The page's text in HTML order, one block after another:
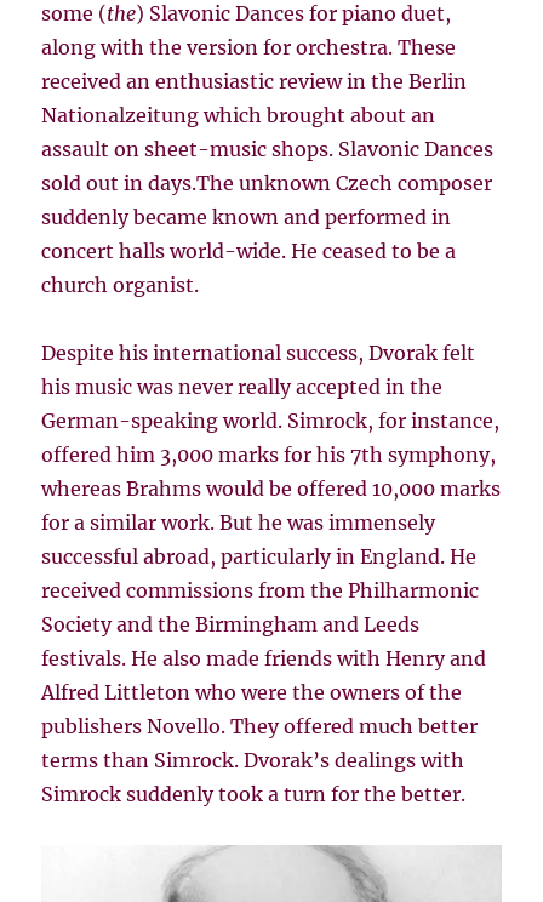
some (the) Slavonic Dances for piano duet,
along with the version for orchestra. These
received an enthusiastic review in the Berlin
Nationalzeitung which brought about an
assault on sheet-music shops. Slavonic Dances
sold out in days.The unknown Czech composer
suddenly became known and performed in
concert halls world-wide. He ceased to be a
church organist.
Despite his international success, Dvorak felt
his music was never really accepted in the
German-speaking world. Simrock, for instance,
offered him 3,000 marks for his 7th symphony,
whereas Brahms would be offered 10,000 marks
for a similar work. But he was immensely
successful abroad, particularly in England. He
received commissions from the Philharmonic
Society and the Birmingham and Leeds
festivals. He also made friends with Henry and
Alfred Littleton who were the owners of the
publishers Novello. They offered much better
terms than Simrock. Dvorak’s dealings with
Simrock suddenly took a turn for the better.